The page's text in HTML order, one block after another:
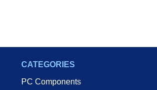
CATEGORIES
PC Components